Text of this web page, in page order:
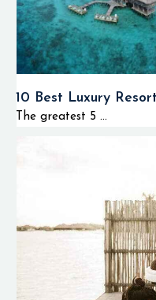
10 Best Luxury
The greatest 5 ...